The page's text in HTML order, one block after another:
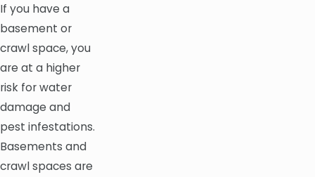
If you have a
basement or
crawl space, you
are at a higher
risk for water
damage and
pest infestations.
Basements and
crawl spaces are